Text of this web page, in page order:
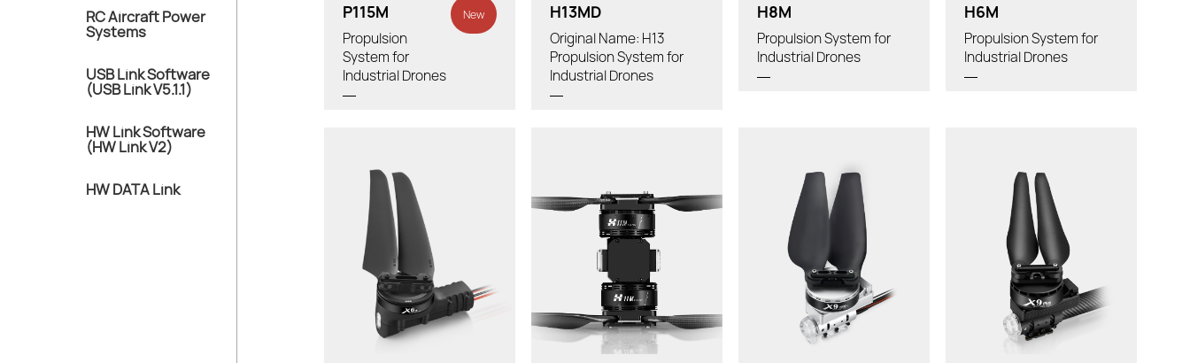
RC Aircraft Power
Systems
USB Link Software
(USB Link V5.1.1)
HW Link Software
(HW Link V2)
HW DATA Link
P115M
Propulsion
System for
Industrial Drones
New H13MD
Original Name: H13
Propulsion System for
Industrial Drones
H8M
Propulsion System for
Industrial Drones
H6M
Propulsion System for
Industrial Drones
Thrust/rotor:
Weight (With Cable &
Props):
Recommended LiPo
Battery:
Propeller:
Thrust/axis：
Total Weight:
Recommended LiPo Battery:
Diameter X Thread Pitch:
Powertrain Arm Tube Outer
Thrust/rotor:
Total Weight:
Recommended LiPo
Battery:
Propeller:
Tube Diameter:
Recommended Drone:
Thrust/rotor:
Total Weight:
Recommended LiPo
Battery:
Propeller:
Tube Diameter:
Recommended Drone: